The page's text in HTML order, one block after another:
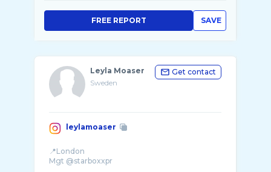
SAVE
FREE REPORT
Leyla Moaser
Sweden
Get contact
leylamoaser
📍London